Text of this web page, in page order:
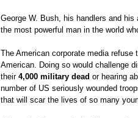
George W. Bush, his handlers and
the most powerful man in the world
The American corporate media
American. Doing so would challenge
their 4,000 military dead or hearing
number of US seriously wounded
that will scar the lives of so many